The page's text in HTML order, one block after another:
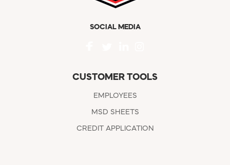
SOCIAL MEDIA
CUSTOMER TOOLS
EMPLOYEES
MSD SHEETS
CREDIT APPLICATION